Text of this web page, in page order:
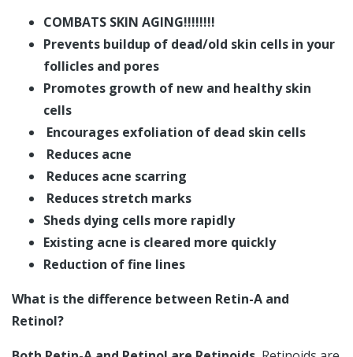
COMBATS SKIN AGING!!!!!!!!
Prevents buildup of dead/old skin cells in your
follicles and pores
Promotes growth of new and healthy skin
cells
Encourages exfoliation of dead skin cells
Reduces acne
Reduces acne scarring
Reduces stretch marks
Sheds dying cells more rapidly
Existing acne is cleared more quickly
Reduction of fine lines
What is the difference between Retin-A and
Retinol?